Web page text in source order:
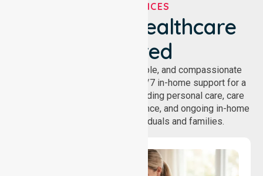
OUR SERVICES
We've Got Healthcare
Covered
NurseLink provides safe, reliable, and compassionate
homecare services, offering 24/7 in-home support for a
wide range of care needs, including personal care, care
coordination, daily living assistance, and ongoing in-home
support services for individuals and families.